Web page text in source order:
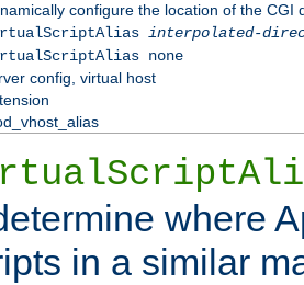
configure the location of the CGI
interpolated-
none
config, virtual host
where
in a similar